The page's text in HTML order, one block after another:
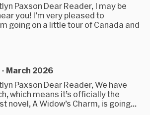
Paxson Dear Reader, I may be
you! I’m very pleased to
going on a little tour of Canada and
March 2026
Paxson Dear Reader, We have
which means it’s officially the
novel, A Widow’s Charm, is going...